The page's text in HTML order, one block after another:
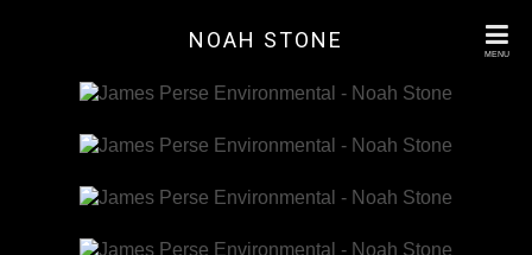
MENU
NOAH STONE